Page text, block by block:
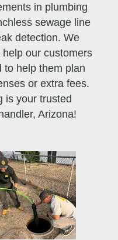
in plumbing
sewage line
detection. We
our customers
to help them plan
or extra fees.
is your trusted
Arizona!